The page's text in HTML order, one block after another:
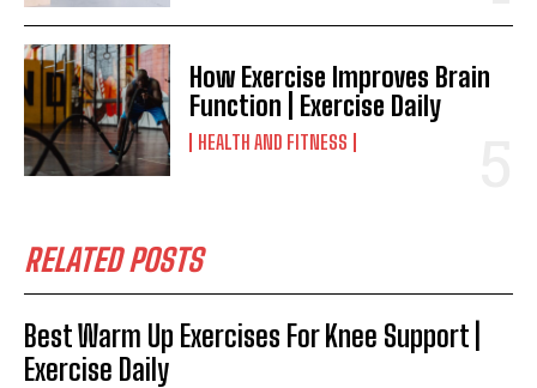
How Exercise Improves Brain
Function | Exercise Daily
HEALTH AND FITNESS
RELATED POSTS
Best Warm Up Exercises For Knee Support |
Exercise Daily